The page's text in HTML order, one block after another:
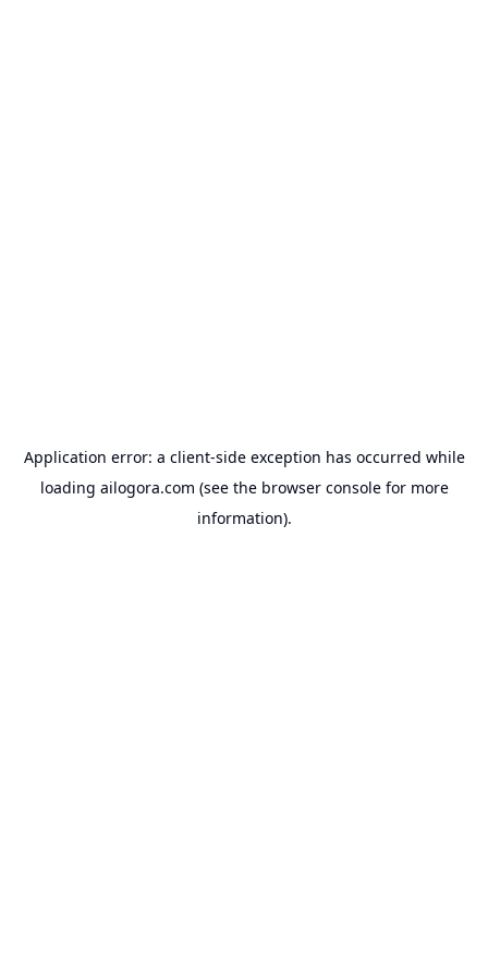
Application error: a client-side exception has occurred while
loading ailogora.com (see the browser consolefor more
information).